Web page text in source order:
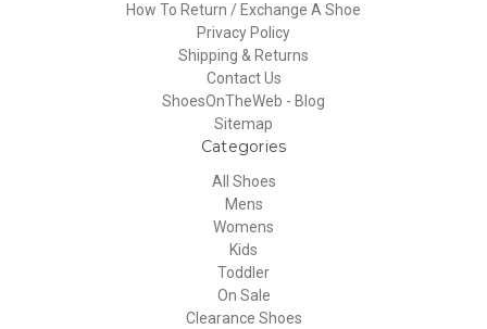
How To Return / Exchange A Shoe
Privacy Policy
Shipping & Returns
Contact Us
ShoesOnTheWeb - Blog
Sitemap
Categories
All Shoes
Mens
Womens
Kids
Toddler
On Sale
Clearance Shoes